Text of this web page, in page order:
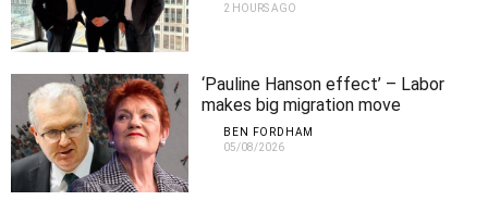
2 HOURS AGO
‘Pauline Hanson effect’ – Labor
makes big migration move
BEN FORDHAM
05/08/2026